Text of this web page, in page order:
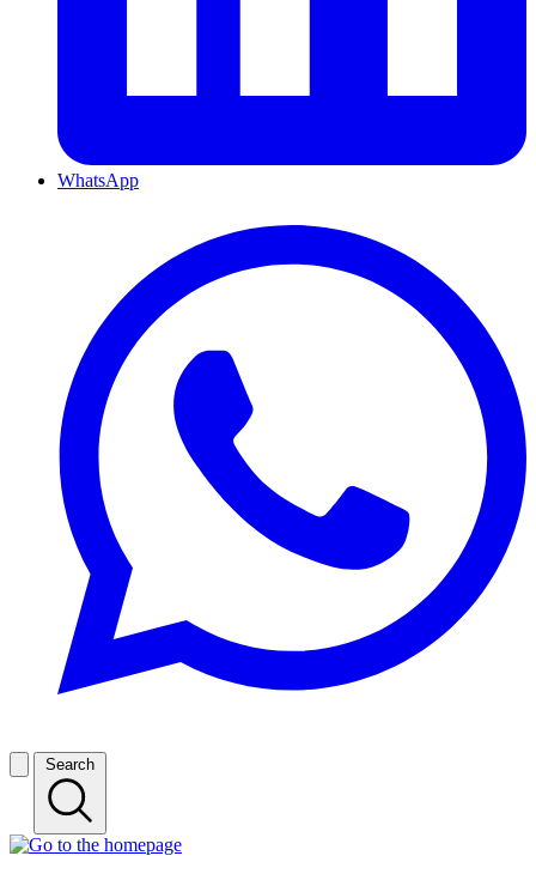
WhatsApp
Search